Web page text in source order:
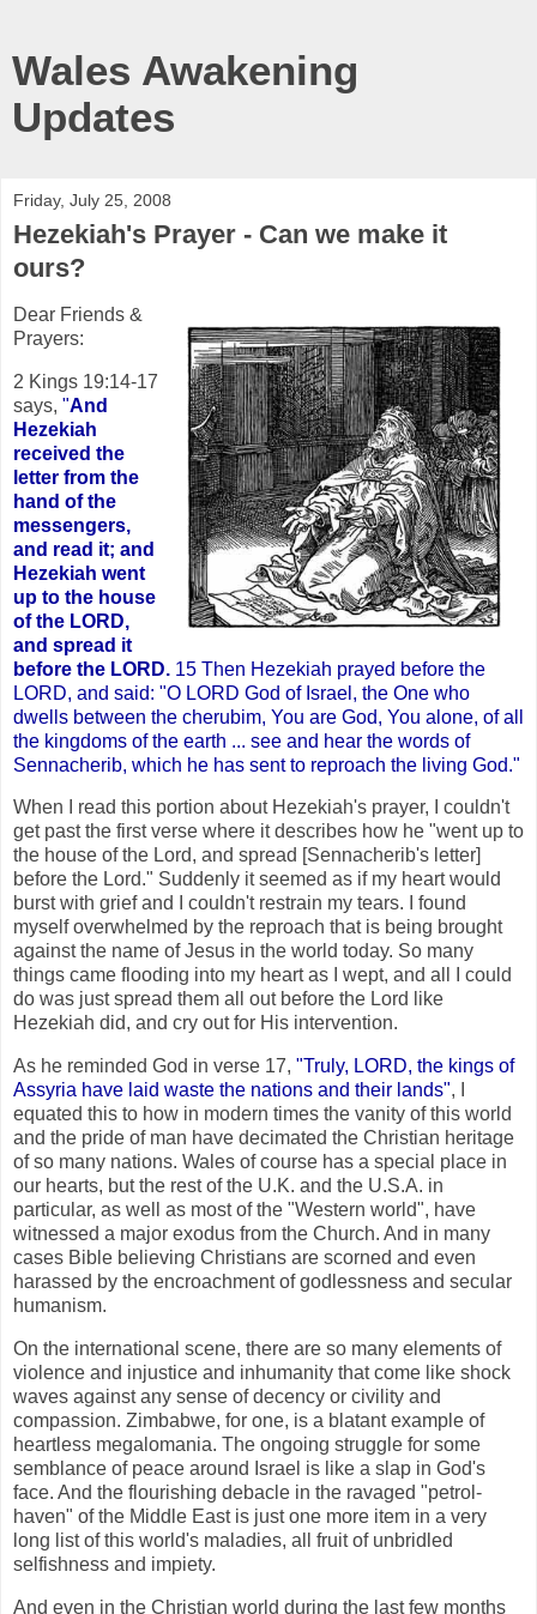
Wales Awakening
Updates
Friday, July 25, 2008
Hezekiah's Prayer - Can we make it
ours?
Dear Friends &
Prayers:
2 Kings 19:14-17
says, "And
Hezekiah
received the
letter from the
hand of the
messengers,
and read it; and
Hezekiah went
up to the house
of the LORD,
and spread it
before the LORD. 15 Then Hezekiah prayed before the
LORD, and said: "O LORD God of Israel, the One who
dwells between the cherubim, You are God, You alone, of all
the kingdoms of the earth ... see and hear the words of
Sennacherib, which he has sent to reproach the living God."
When I read this portion about Hezekiah's prayer, I couldn't
get past the first verse where it describes how he "went up to
the house of the Lord, and spread [Sennacherib's letter]
before the Lord." Suddenly it seemed as if my heart would
burst with grief and I couldn't restrain my tears. I found
myself overwhelmed by the reproach that is being brought
against the name of Jesus in the world today. So many
things came flooding into my heart as I wept, and all I could
do was just spread them all out before the Lord like
Hezekiah did, and cry out for His intervention.
As he reminded God in verse 17, "Truly, LORD, the kings of
Assyria have laid waste the nations and their lands", I
equated this to how in modern times the vanity of this world
and the pride of man have decimated the Christian heritage
of so many nations. Wales of course has a special place in
our hearts, but the rest of the U.K. and the U.S.A. in
particular, as well as most of the "Western world", have
witnessed a major exodus from the Church. And in many
cases Bible believing Christians are scorned and even
harassed by the encroachment of godlessness and secular
humanism.
On the international scene, there are so many elements of
violence and injustice and inhumanity that come like shock
waves against any sense of decency or civility and
compassion. Zimbabwe, for one, is a blatant example of
heartless megalomania. The ongoing struggle for some
semblance of peace around Israel is like a slap in God's
face. And the flourishing debacle in the ravaged "petrol-
haven" of the Middle East is just one more item in a very
long list of this world's maladies, all fruit of unbridled
selfishness and impiety.
And even in the Christian world during the last few months